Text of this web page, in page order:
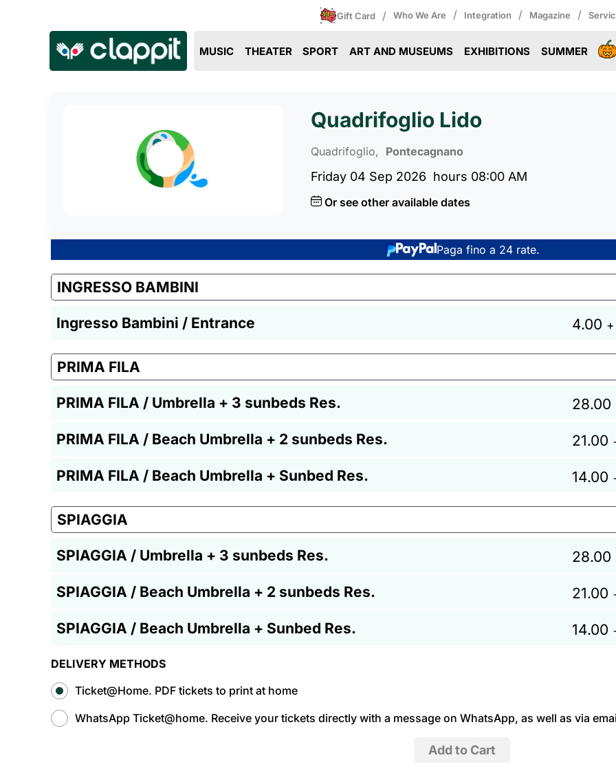
Gift Card / Who We Are / Integration / Magazine /
MUSIC THEATER SPORT ART AND MUSEUMS EXHIBITIONS SUMMER
Quadrifoglio Lido
Quadrifoglio, Pontecagnano
Friday 04 Sep 2026 hours 08:00 AM
Or see other available dates
Paga fino a 24 rate.
INGRESSO BAMBINI
Ingresso Bambini / Entrance 4.00
PRIMA FILA
PRIMA FILA / Umbrella + 3 sunbeds Res. 28.00
PRIMA FILA / Beach Umbrella + 2 sunbeds Res. 21.00
PRIMA FILA / Beach Umbrella + Sunbed Res. 14.00
SPIAGGIA
SPIAGGIA / Umbrella + 3 sunbeds Res. 28.00
SPIAGGIA / Beach Umbrella + 2 sunbeds Res. 21.00
SPIAGGIA / Beach Umbrella + Sunbed Res. 14.00
DELIVERY METHODS
Ticket@Home. PDF tickets to print at home
WhatsApp Ticket@home. Receive your tickets directly with a message on WhatsApp, as well as via